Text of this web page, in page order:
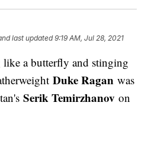
last updated 9:19 AM, Jul 28, 2021
a butterfly and stinging
Duke Raganwas
Serik Temirzhanovon